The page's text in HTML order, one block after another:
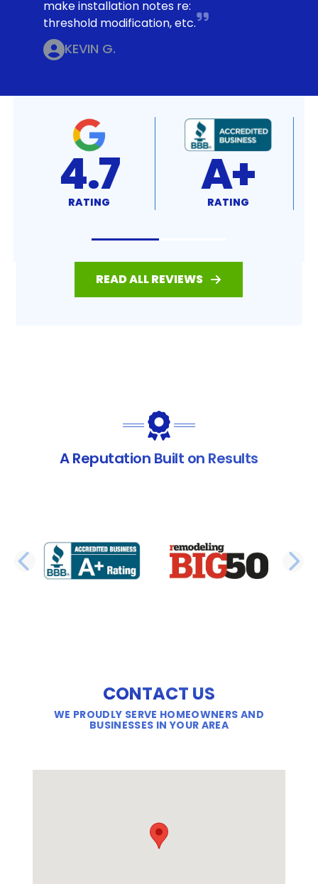
make installation notes re:
threshold modification, etc.
KEVIN G.
4.7
RATING A+
RATING
READ ALL REVIEWS
A Reputation Built on Results
PREVIOUS SLIDE
CONTACT US
WE PROUDLY SERVE HOMEOWNERS AND
BUSINESSES IN YOUR AREA